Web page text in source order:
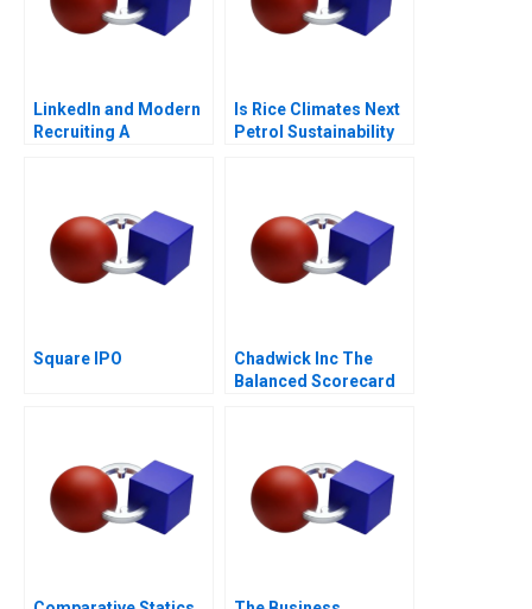
LinkedIn and Modern
Recruiting A
Is Rice Climates Next
Petrol Sustainability
Square IPO
Chadwick Inc The
Balanced Scorecard